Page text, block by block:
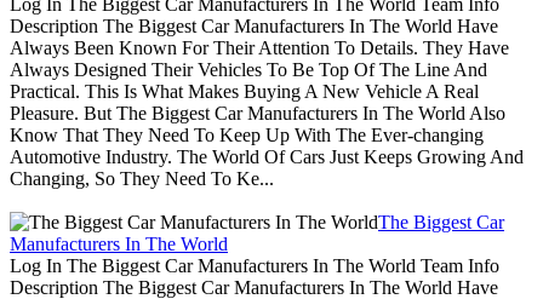
Description The Biggest Car Manufacturers In The World Have
Always Been Known For Their Attention To Details. They Have
Always Designed Their Vehicles To Be Top Of The Line And
Practical. This Is What Makes Buying A New Vehicle A Real
Pleasure. But The Biggest Car Manufacturers In The World Also
Know That They Need To Keep Up With The Ever-changing
Automotive Industry. The World Of Cars Just Keeps Growing And
Changing, So They Need To Ke...
The Biggest Car
Manufacturers In The World
Log In The Biggest Car Manufacturers In The World Team Info
Description The Biggest Car Manufacturers In The World Have